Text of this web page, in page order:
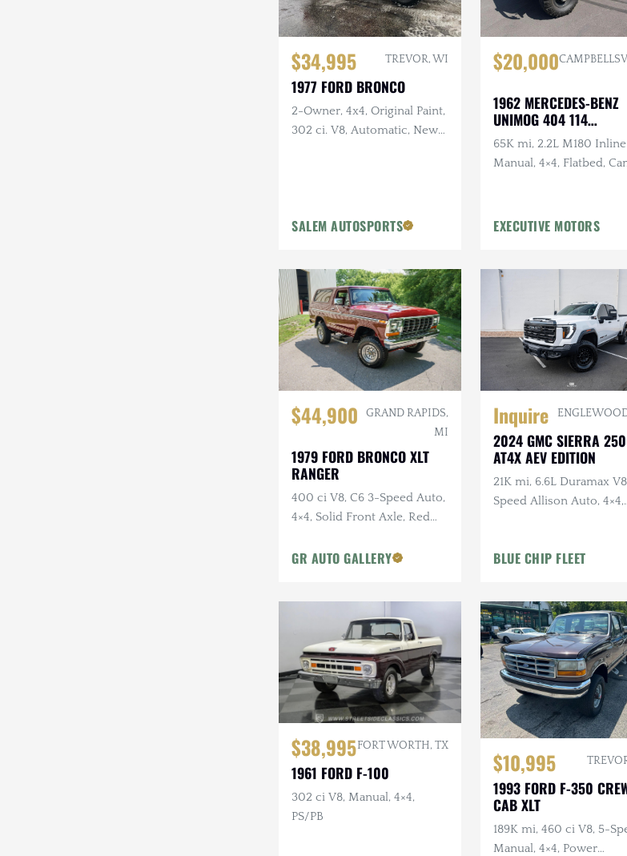
$34,995 TREVOR, WI
1977 FORD BRONCO
2-Owner, 4x4, Original Paint,
302 ci. V8, Automatic, New
SALEM AUTOSPORTS
$20,000
1962 MERCEDES-BENZ
UNIMOG 404 114
CONVERTIBLE
65K mi, 2.2L M180 Inline
Manual, 4×4, Flatbed,
EXECUTIVE MOTORS
$44,900
GRAND RAPIDS,
MI
1979 FORD BRONCO XLT
RANGER
400 ci V8, C6 3-Speed Auto,
4×4, Solid Front Axle, Red
GR AUTO GALLERY
Inquire
2024 GMC SIERRA
AT4X AEV EDITION
21K mi, 6.6L Duramax
Speed Allison Auto, 4×4,
Goodyear Tires
BLUE CHIP FLEET
$38,995FORT WORTH, TX
1961 FORD F-100
302 ci V8, Manual, 4×4,
PS/PB
$10,995
1993 FORD F-350
CAB XLT
189K mi, 460 ci V8, 5-
Manual, 4×4, Power